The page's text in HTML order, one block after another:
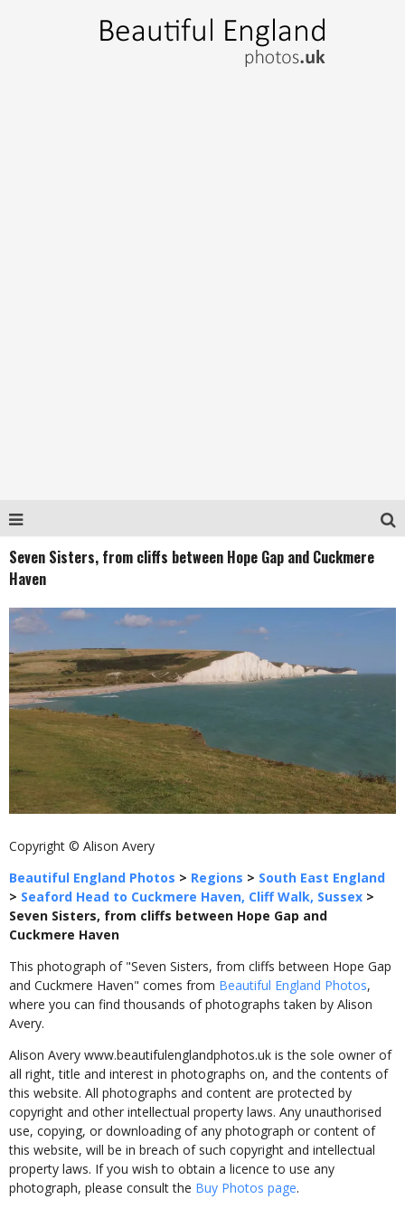
Seven Sisters, from cliffs between Hope Gap and Cuckmere
Haven
Copyright © Alison Avery
Beautiful England Photos > Regions > South East England
> Seaford Head to Cuckmere Haven, Cliff Walk, Sussex >
Seven Sisters, from cliffs between Hope Gap and
Cuckmere Haven
This photograph of "Seven Sisters, from cliffs between Hope Gap
and Cuckmere Haven" comes from Beautiful England Photos,
where you can find thousands of photographs taken by Alison
Avery.
Alison Avery www.beautifulenglandphotos.uk is the sole owner of
all right, title and interest in photographs on, and the contents of
this website. All photographs and content are protected by
copyright and other intellectual property laws. Any unauthorised
use, copying, or downloading of any photograph or content of
this website, will be in breach of such copyright and intellectual
property laws. If you wish to obtain a licence to use any
photograph, please consult the Buy Photos page.